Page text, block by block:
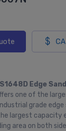
Edge
one of the
grade edge
largest capacity
area on both